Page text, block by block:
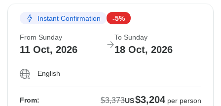
Instant Confirmation -5%
From Sunday
11 Oct, 2026
To Sunday
18 Oct, 2026
English
From: $3,373US$3,204 per person